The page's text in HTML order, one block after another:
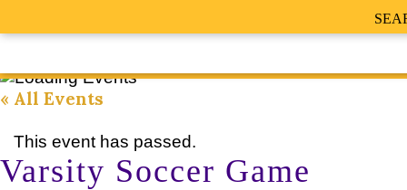
« All Events
This event has passed.
Varsity Soccer Game